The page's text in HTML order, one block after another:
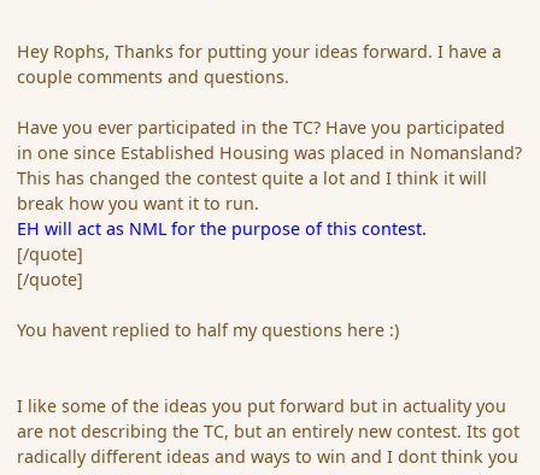
Hey Rophs, Thanks for putting your ideas forward. I have a
couple comments and questions.
Have you ever participated in the TC? Have you participated
in one since Established Housing was placed in Nomansland?
This has changed the contest quite a lot and I think it will
break how you want it to run.
EH will act as NML for the purpose of this contest.
[/quote]
[/quote]
You havent replied to half my questions here :)
I like some of the ideas you put forward but in actuality you
are not describing the TC, but an entirely new contest. Its got
radically different ideas and ways to win and I dont think you